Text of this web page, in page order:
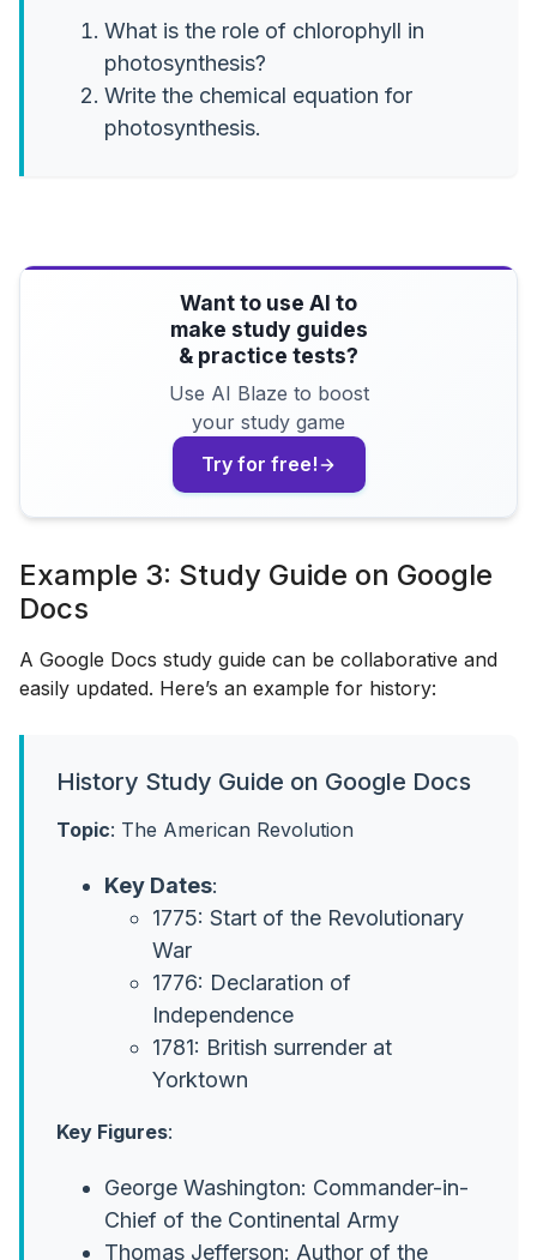
What is the role of chlorophyll in
photosynthesis?
Write the chemical equation for
photosynthesis.
Want to use AI to
make study guides
& practice tests?
Use AI Blaze to boost
your study game
Try for free!
Example 3: Study Guide on Google
Docs
A Google Docs study guide can be collaborative and
easily updated. Here’s an example for history:
History Study Guide on Google Docs
Topic: The American Revolution
Key Dates:
1775: Start of the Revolutionary
War
1776: Declaration of
Independence
1781: British surrender at
Yorktown
Key Figures:
George Washington: Commander-in-
Chief of the Continental Army
Thomas Jefferson: Author of the